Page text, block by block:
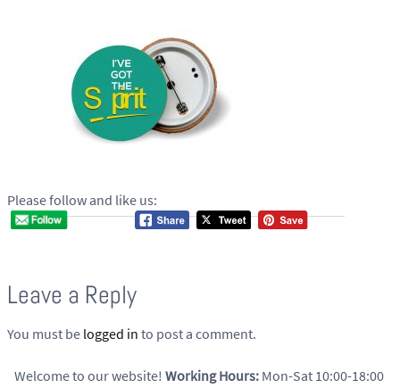
Please follow and like us:
Leave a Reply
You must be logged in to post a comment.
Welcome to our website! Working Hours: Mon-Sat 10:00-18:00